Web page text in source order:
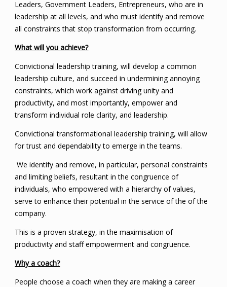
Leaders, Government Leaders, Entrepreneurs, who are in
leadership at all levels, and who must identify and remove
all constraints that stop transformation from occurring.
What will you achieve?
Convictional leadership training, will develop a common
leadership culture, and succeed in undermining annoying
constraints, which work against driving unity and
productivity, and most importantly, empower and
transform individual role clarity, and leadership.
Convictional transformational leadership training, will allow
for trust and dependability to emerge in the teams.
We identify and remove, in particular, personal constraints
and limiting beliefs, resultant in the congruence of
individuals, who empowered with a hierarchy of values,
serve to enhance their potential in the service of the of the
company.
This is a proven strategy, in the maximisation of
productivity and staff empowerment and congruence.
Why a coach?
People choose a coach when they are making a career